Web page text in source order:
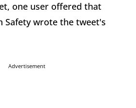
one user offered that
Safety wrote the tweet's
Advertisement